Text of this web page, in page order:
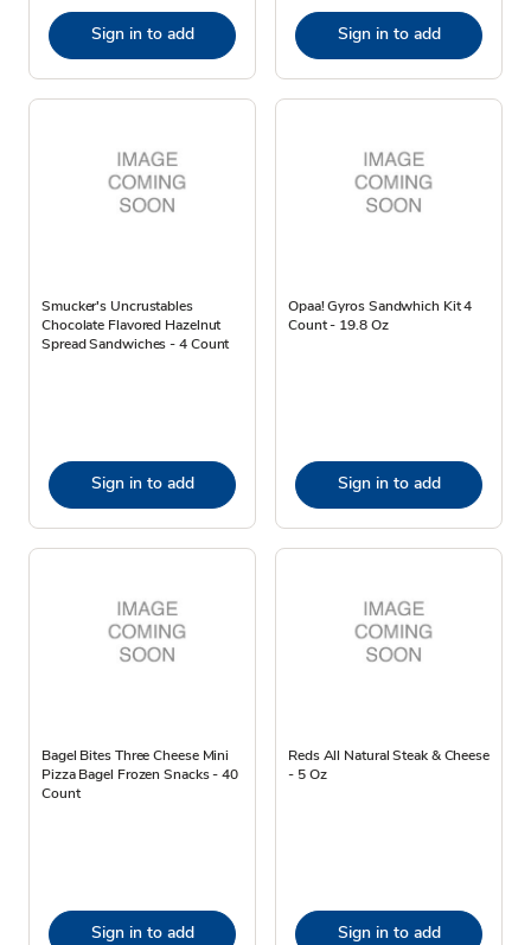
Sign in to add Sign in to add
Smucker's Uncrustables
Chocolate Flavored Hazelnut
Spread Sandwiches - 4 Count
Sign in to add
Opaa! Gyros Sandwhich Kit 4
Count - 19.8 Oz
Sign in to add
Bagel Bites Three Cheese Mini
Pizza Bagel Frozen Snacks - 40
Count
Sign in to add
Reds All Natural Steak & Cheese
- 5 Oz
Sign in to add